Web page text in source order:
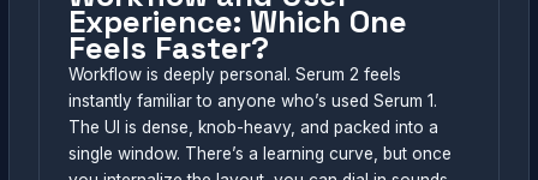
Experience: Which One
Feels Faster?
Workflow is deeply personal. Serum 2 feels
instantly familiar to anyone who’s used Serum 1.
The UI is dense, knob-heavy, and packed into a
single window. There’s a learning curve, but once